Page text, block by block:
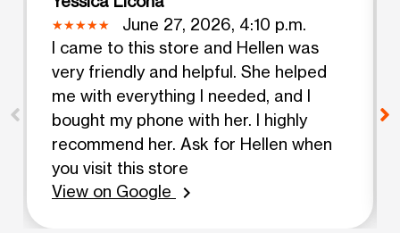
June 27, 2026, 4:10 p.m.
I came to this store and Hellen was
very friendly and helpful. She helped
me with everything I needed, and I
bought my phone with her. I highly
recommend her. Ask for Hellen when
you visit this store
View on Google
chevron_right